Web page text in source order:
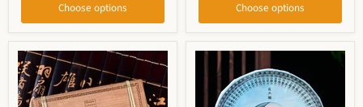
Choose options Choose options